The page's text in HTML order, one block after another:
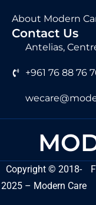
About Modern
Contact Us
Antelias,
+961 76 88 76
Copyright©2018-
2025 – Modern Care